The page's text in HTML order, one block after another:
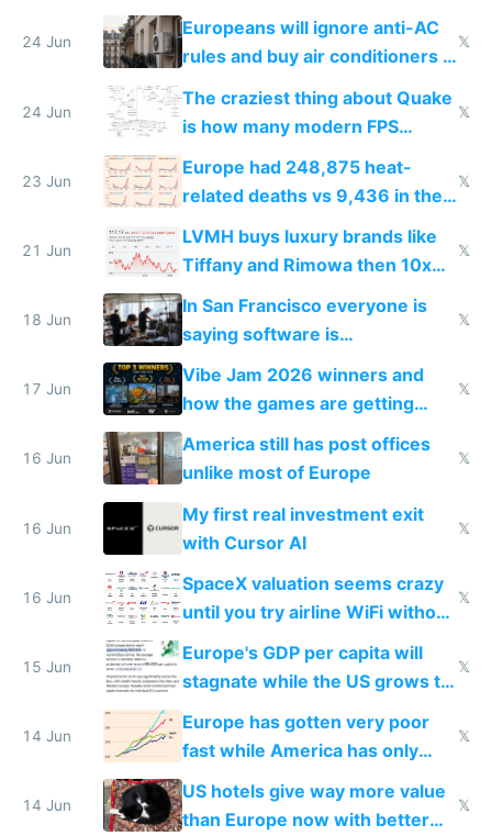
24 Jun
Europeans will ignore anti-AC
rules and buy air conditioners in
𝕏
24 Jun
The craziest thing about Quake
is how many modern FPS
games originate from it
𝕏
23 Jun
Europe had 248,875 heat-
related deaths vs 9,436 in the
𝕏
21 Jun
LVMH buys luxury brands like
Tiffany and Rimowa then 10x
prices while cutting costs 10x
𝕏
18 Jun
In San Francisco everyone is
saying software is
commoditized by AI so smart
people are moving to hardware
𝕏
17 Jun
Vibe Jam 2026 winners and
how the games are getting
close to real production quality
𝕏
16 Jun
America still has post offices
unlike most of Europe
𝕏
16 Jun
My first real investment exit
with Cursor AI
𝕏
16 Jun
SpaceX valuation seems crazy
until you try airline WiFi without
𝕏
15 Jun
Europe's GDP per capita will
stagnate while the US grows to
twice as rich by 2030
𝕏
14 Jun
Europe has gotten very poor
fast while America has only
gotten richer
𝕏
14 Jun
US hotels give way more value
than Europe now with better
𝕏